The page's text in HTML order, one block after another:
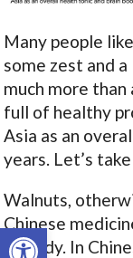
Open toolbar
Many people
some zest and
much more
full of healthy
Asia as an
years. Let’s
Walnuts,
Chinese
remedy. In